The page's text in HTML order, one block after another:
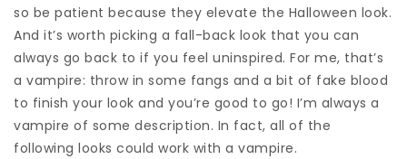
so be patient because they elevate the Halloween look.
And it’s worth picking a fall-back look that you can
always go back to if you feel uninspired. For me, that’s
a vampire: throw in some fangs and a bit of fake blood
to finish your look and you’re good to go! I’m always a
vampire of some description. In fact, all of the
following looks could work with a vampire.